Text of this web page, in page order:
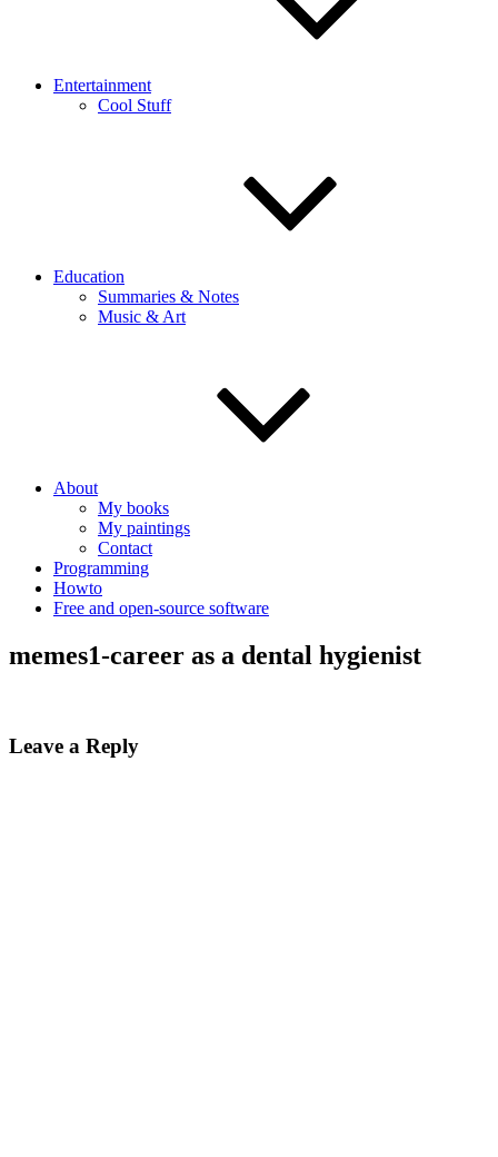
Entertainment
Cool Stuff
Education
Summaries & Notes
Music & Art
About
My books
My paintings
Contact
Programming
Howto
Free and open-source software
memes1-career as a dental hygienist
Leave a Reply